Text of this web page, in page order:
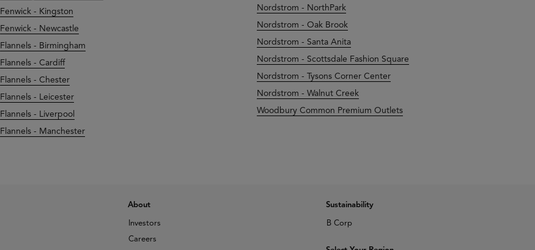
Fenwick - Kingston
Fenwick - Newcastle
Flannels - Birmingham
Flannels - Cardiff
Flannels - Chester
Flannels - Leicester
Flannels - Liverpool
Flannels - Manchester
Nordstrom - NorthPark
Nordstrom - Oak Brook
Nordstrom - Santa Anita
Nordstrom - Scottsdale Fashion Square
Nordstrom - Tysons Corner Center
Nordstrom - Walnut Creek
Woodbury Common Premium Outlets
About
Investors
Careers
Sustainability
B Corp